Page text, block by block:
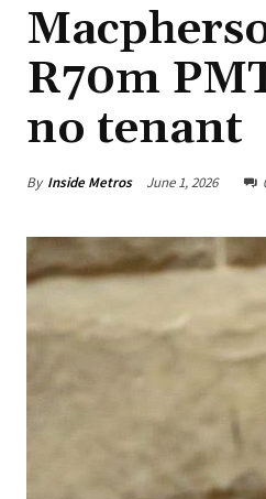
R70m
no tenant
By Inside Metros June 1, 2026